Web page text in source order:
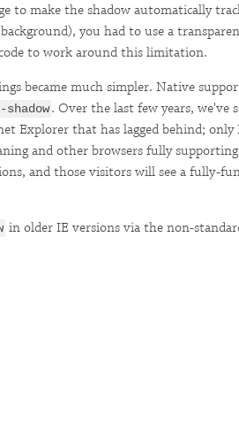
to make the shadow automatically
you had to use a
to work around this limitation.
became much simpler. Native
shadow. Over the last few years, we've
Explorer that has lagged behind;
and other browsers fully supporting
and those visitors will see a fully-
in older IE versions via the non-